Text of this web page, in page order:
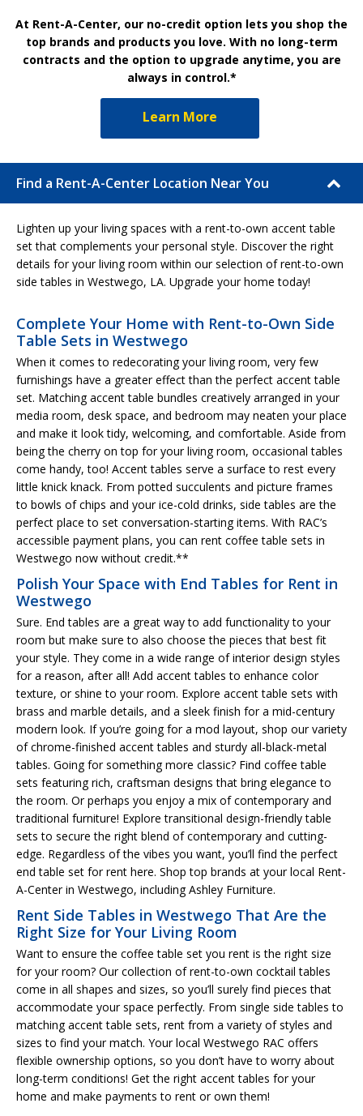
At Rent-A-Center, our no-credit option lets you shop the
top brands and products you love. With no long-term
contracts and the option to upgrade anytime, you are
always in control.*
Learn More
Find a Rent-A-Center Location Near You
Lighten up your living spaces with a rent-to-own accent table
set that complements your personal style. Discover the right
details for your living room within our selection of rent-to-own
side tables in Westwego, LA. Upgrade your home today!
Complete Your Home with Rent-to-Own Side
Table Sets in Westwego
When it comes to redecorating your living room, very few
furnishings have a greater effect than the perfect accent table
set. Matching accent table bundles creatively arranged in your
media room, desk space, and bedroom may neaten your place
and make it look tidy, welcoming, and comfortable. Aside from
being the cherry on top for your living room, occasional tables
come handy, too! Accent tables serve a surface to rest every
little knick knack. From potted succulents and picture frames
to bowls of chips and your ice-cold drinks, side tables are the
perfect place to set conversation-starting items. With RAC’s
accessible payment plans, you can rent coffee table sets in
Westwego now without credit.**
Polish Your Space with End Tables for Rent in
Westwego
Sure. End tables are a great way to add functionality to your
room but make sure to also choose the pieces that best fit
your style. They come in a wide range of interior design styles
for a reason, after all! Add accent tables to enhance color
texture, or shine to your room. Explore accent table sets with
brass and marble details, and a sleek finish for a mid-century
modern look. If you’re going for a mod layout, shop our variety
of chrome-finished accent tables and sturdy all-black-metal
tables. Going for something more classic? Find coffee table
sets featuring rich, craftsman designs that bring elegance to
the room. Or perhaps you enjoy a mix of contemporary and
traditional furniture! Explore transitional design-friendly table
sets to secure the right blend of contemporary and cutting-
edge. Regardless of the vibes you want, you’ll find the perfect
end table set for rent here. Shop top brands at your local Rent-
A-Center in Westwego, including Ashley Furniture.
Rent Side Tables in Westwego That Are the
Right Size for Your Living Room
Want to ensure the coffee table set you rent is the right size
for your room? Our collection of rent-to-own cocktail tables
come in all shapes and sizes, so you’ll surely find pieces that
accommodate your space perfectly. From single side tables to
matching accent table sets, rent from a variety of styles and
sizes to find your match. Your local Westwego RAC offers
flexible ownership options, so you don’t have to worry about
long-term conditions! Get the right accent tables for your
home and make payments to rent or own them!